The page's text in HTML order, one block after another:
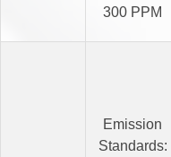
300 PPM
Emission
Standards: